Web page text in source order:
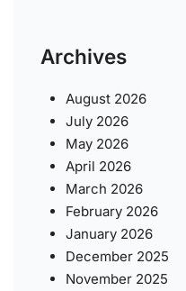
Archives
August 2026
July 2026
May 2026
April 2026
March 2026
February 2026
January 2026
December 2025
November 2025